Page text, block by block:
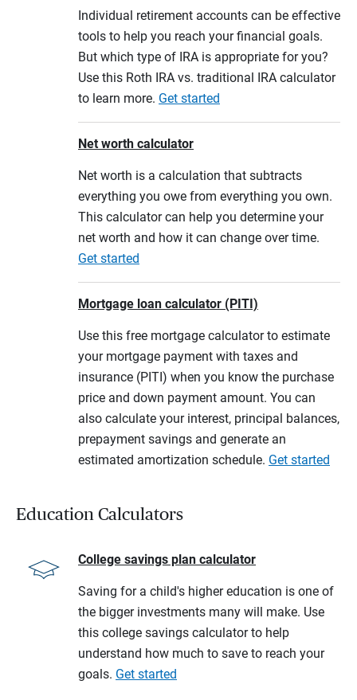
Individual retirement accounts can be effective
tools to help you reach your financial goals.
But which type of IRA is appropriate for you?
Use this Roth IRA vs. traditional IRA calculator
to learn more. Get started
Net worth calculator
Net worth is a calculation that subtracts
everything you owe from everything you own.
This calculator can help you determine your
net worth and how it can change over time.
Get started
Mortgage loan calculator (PITI)
Use this free mortgage calculator to estimate
your mortgage payment with taxes and
insurance (PITI) when you know the purchase
price and down payment amount. You can
also calculate your interest, principal balances,
prepayment savings and generate an
estimated amortization schedule. Get started
Education Calculators
College savings plan calculator
Saving for a child's higher education is one of
the bigger investments many will make. Use
this college savings calculator to help
understand how much to save to reach your
goals. Get started